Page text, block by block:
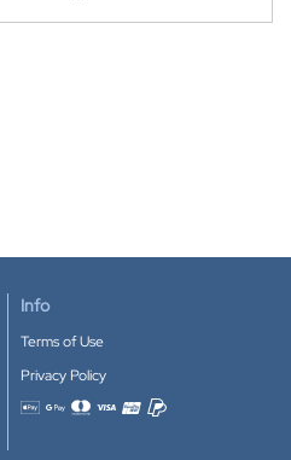
Info
Terms of Use
Privacy Policy
Accepted payment methods